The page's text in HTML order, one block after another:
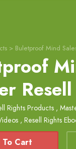
> Buletproof Mind
Rights Products ,
, Resell Rights
Cart